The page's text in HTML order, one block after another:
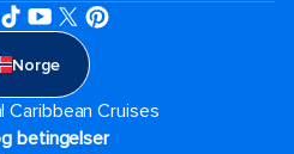
Norge
Cruises
betingelser